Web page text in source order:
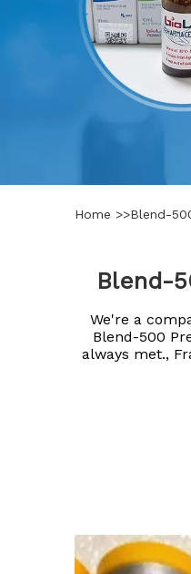
Home >>Blend-
Blend-
We're a
Blend-500
always met.,